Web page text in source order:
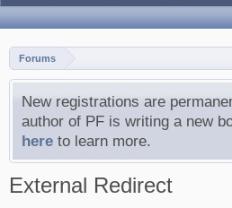
Forums
New registrations are
author of PF is writing a new
here to learn more.
External Redirect